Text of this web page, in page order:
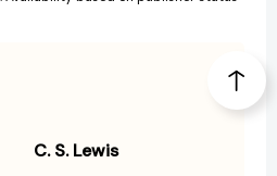
C. S. Lewis